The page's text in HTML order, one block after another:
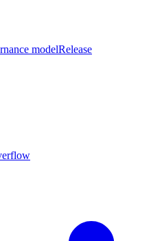
modelRelease